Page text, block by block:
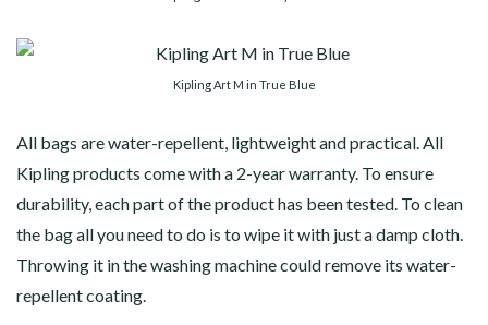
Kipling Art M in True Blue
All bags are water-repellent, lightweight and practical. All
Kipling products come with a 2-year warranty. To ensure
durability, each part of the product has been tested. To clean
the bag all you need to do is to wipe it with just a damp cloth.
Throwing it in the washing machine could remove its water-
repellent coating.